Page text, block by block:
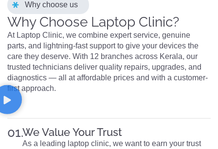
Why choose us
Why Choose Laptop Clinic?
At Laptop Clinic, we combine expert service, genuine
parts, and lightning-fast support to give your devices the
care they deserve. With 12 branches across Kerala, our
trusted technicians deliver quality repairs, upgrades, and
diagnostics — all at affordable prices and with a customer-
first approach.
01.We Value Your Trust
As a leading laptop clinic, we want to earn your trust